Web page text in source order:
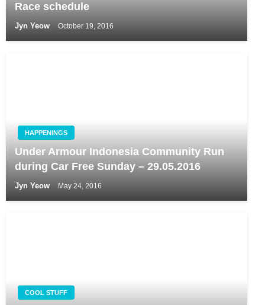
Race schedule
Jyn Yeow October 19, 2016
HAPPENINGS
Under Armour Indonesia Community Run
during Car Free Sunday – 29.05.2016
Jyn Yeow May 24, 2016
COOL STUFF